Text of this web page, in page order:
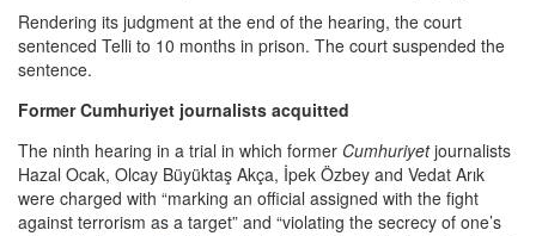
Rendering its judgment at the end of the hearing, the court
sentenced Telli to 10 months in prison. The court suspended the
sentence.
Former Cumhuriyet journalists acquitted
The ninth hearing in a trial in which former Cumhuriyetjournalists
Hazal Ocak, Olcay Büyüktaş Akça, İpek Özbey and Vedat Arık
were charged with “marking an official assigned with the fight
against terrorism as a target” and “violating the secrecy of one’s